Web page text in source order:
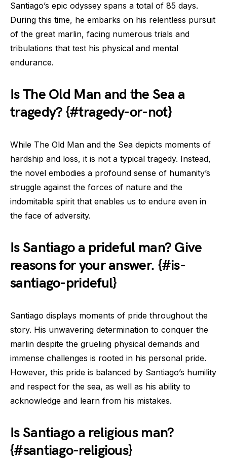
Santiago’s epic odyssey spans a total of 85 days.
During this time, he embarks on his relentless pursuit
of the great marlin, facing numerous trials and
tribulations that test his physical and mental
endurance.
Is The Old Man and the Sea a
tragedy? {#tragedy-or-not}
While The Old Man and the Sea depicts moments of
hardship and loss, it is not a typical tragedy. Instead,
the novel embodies a profound sense of humanity’s
struggle against the forces of nature and the
indomitable spirit that enables us to endure even in
the face of adversity.
Is Santiago a prideful man? Give
reasons for your answer. {#is-
santiago-prideful}
Santiago displays moments of pride throughout the
story. His unwavering determination to conquer the
marlin despite the grueling physical demands and
immense challenges is rooted in his personal pride.
However, this pride is balanced by Santiago’s humility
and respect for the sea, as well as his ability to
acknowledge and learn from his mistakes.
Is Santiago a religious man?
{#santiago-religious}